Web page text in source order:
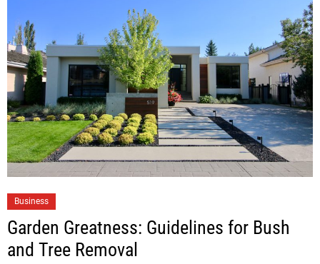
Business
Garden Greatness: Guidelines for Bush
and Tree Removal